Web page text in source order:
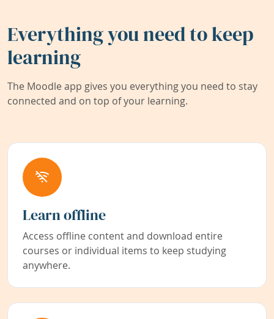
Everything you need to keep
learning
The Moodle app gives you everything you need to stay
connected and on top of your learning.
Learn offline
Access offline content and download entire
courses or individual items to keep studying
anywhere.